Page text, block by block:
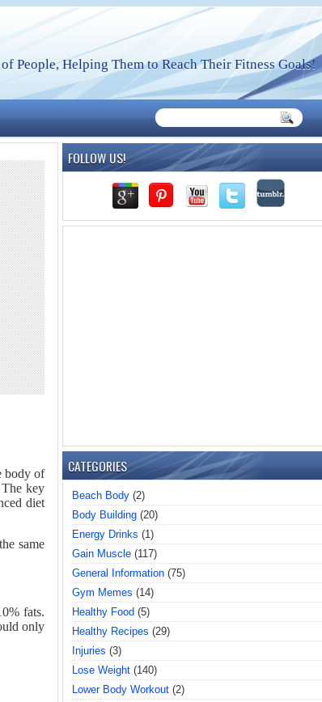
Helping Them to Reach Their Fitness Goals!
body of
key
diet
same
fats.
only
FOLLOW US!
CATEGORIES
Beach Body (2)
Body Building (20)
Energy Drinks (1)
Gain Muscle (117)
General Information (75)
Gym Memes (14)
Healthy Food (5)
Healthy Recipes (29)
Injuries (3)
Lose Weight (140)
Lower Body Workout (2)